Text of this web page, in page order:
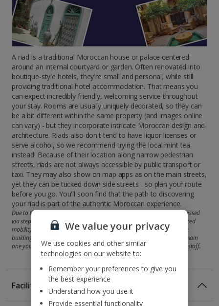
A riad is a traditional Moroccan house or palace centered
around an internal courtyard or garden. Often renovated into
boutique-style hotels, they're small and personal, while still
providing traditional hotel accommodation. That means you
can expect incredibly friendly, welcoming service throughout
your stay. Rooms are usually uniquely decorated, so they can
be a bit different within the same property (and images online
can vary) - but they incorporate intricate Moroccan design and
architecture. Riads also don't tend to have liquor licenses or
serve alcohol, so we recommend trying the local mint tea
instead! Because of their location along narrow pedestrian
streets, riads are not always accessible by public transport or
taxi. They may also show on map apps as on the main streets,
yet they can be tucked down side streets - so plan your route
before you go. You'll soon find that the path to discovering
your riad is part of the authentic Moroccan experience.
Due to the typical style of riads, some rooms and facilities may be accessed
via steps and therefore may not be suitable for customers with restricted
mobility. Some riads may offer accommodation across more than one
building, so your room may be in a second property rather than the main
one you'll check in at. But you'll be shown there by the attentive hotel staff.
Facilities
We value your privacy
We use cookies and other similar
technologies on our website to:
Remember your preferences to give you
the best experience
Understand how you use it
Provide essential functionality